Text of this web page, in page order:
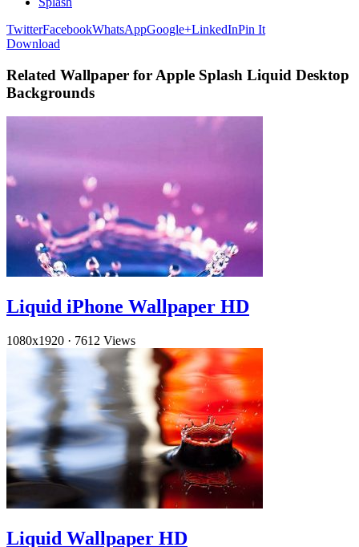
TwitterFacebookWhatsAppGoogle+LinkedInPin It
Download
Related Wallpaper for Apple Splash Liquid Desktop
Backgrounds
Liquid iPhone Wallpaper HD
1080x1920 · 7612 Views
Liquid Wallpaper HD